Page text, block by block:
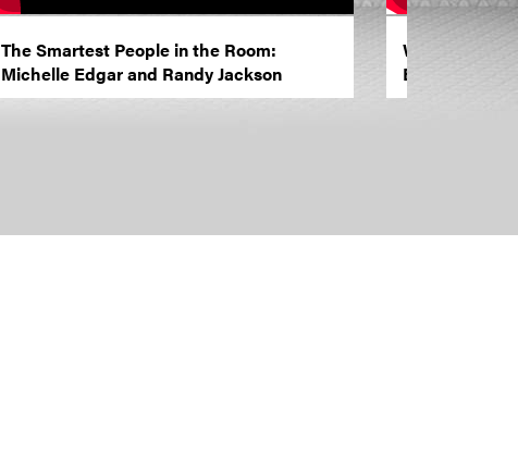
The Smartest People in the Room:
Michelle Edgar and Randy Jackson
Women in
Brand